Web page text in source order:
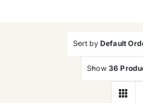
Sort by Default
Show 36